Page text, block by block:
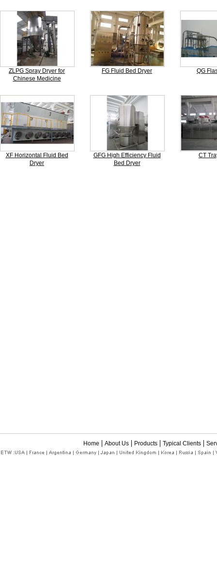
ZLPG Spray Dryer for
Chinese Medicine
FG Fluid Bed Dryer QG
XF Horizontal Fluid Bed
Dryer
GFG High Efficiency Fluid
Bed Dryer
CT
Home About Us Products Typical Clients